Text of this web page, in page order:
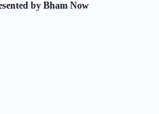
by Bham Now